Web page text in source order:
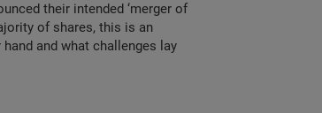
their intended ‘merger of
of shares, this is an
and what challenges lay